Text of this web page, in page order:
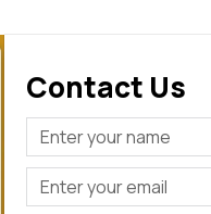
Contact Us